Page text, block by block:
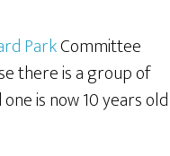
ParkCommittee
there is a group of
is now 10 years old